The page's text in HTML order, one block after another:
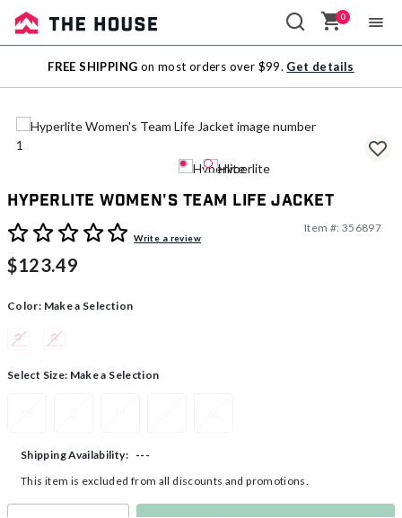
Sale
Outlet
0
FREE SHIPPING on most orders over $99. Get details
Hyperlite Women's Team Life Jacket
5 out of 5 Customer RatingWrite a review
Item #: 356897
$123.49
Color: Make a Selection
Select Size: Make a Selection
Shipping Availability:
---
This item is excluded from all discounts and promotions.